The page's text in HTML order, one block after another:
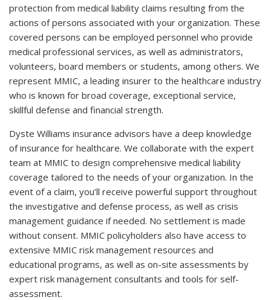
protection from medical liability claims resulting from the
actions of persons associated with your organization. These
covered persons can be employed personnel who provide
medical professional services, as well as administrators,
volunteers, board members or students, among others. We
represent MMIC, a leading insurer to the healthcare industry
who is known for broad coverage, exceptional service,
skillful defense and financial strength.
Dyste Williams insurance advisors have a deep knowledge
of insurance for healthcare. We collaborate with the expert
team at MMIC to design comprehensive medical liability
coverage tailored to the needs of your organization. In the
event of a claim, you’ll receive powerful support throughout
the investigative and defense process, as well as crisis
management guidance if needed. No settlement is made
without consent. MMIC policyholders also have access to
extensive MMIC risk management resources and
educational programs, as well as on-site assessments by
expert risk management consultants and tools for self-
assessment.